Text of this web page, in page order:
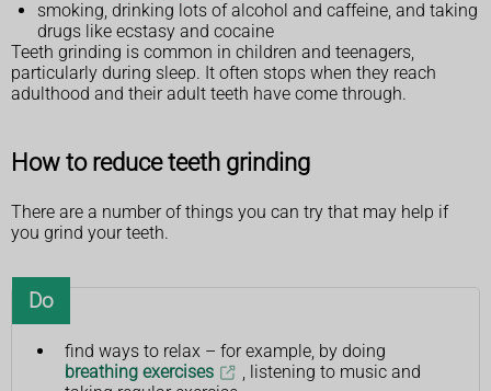
smoking, drinking lots of alcohol and caffeine, and taking
drugs like ecstasy and cocaine
Teeth grinding is common in children and teenagers,
particularly during sleep. It often stops when they reach
adulthood and their adult teeth have come through.
How to reduce teeth grinding
There are a number of things you can try that may help if
you grind your teeth.
Do
find ways to relax – for example, by doing
breathing exercises
, listening to music and